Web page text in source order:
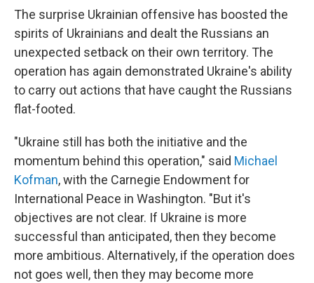
The surprise Ukrainian offensive has boosted the
spirits of Ukrainians and dealt the Russians an
unexpected setback on their own territory. The
operation has again demonstrated Ukraine's ability
to carry out actions that have caught the Russians
flat-footed.
"Ukraine still has both the initiative and the
momentum behind this operation," said Michael
Kofman, with the Carnegie Endowment for
International Peace in Washington. "But it's
objectives are not clear. If Ukraine is more
successful than anticipated, then they become
more ambitious. Alternatively, if the operation does
not goes well, then they may become more